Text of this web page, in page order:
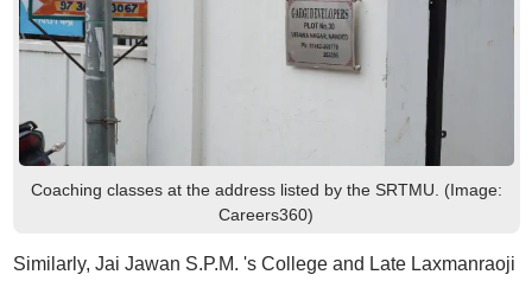
Coaching classes at the address listed by the SRTMU. (Image:
Careers360)
Similarly, Jai Jawan S.P.M. 's College and Late Laxmanraoji